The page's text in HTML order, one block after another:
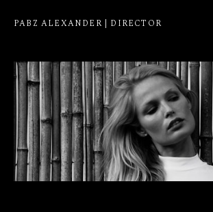
PABZ ALEXANDER | DIRECTOR
NATIVE
EDIT